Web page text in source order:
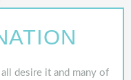
desire it and many of